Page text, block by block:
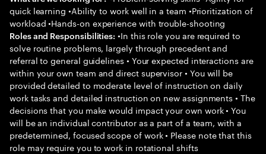
quick learning •Ability to work well in a team •Prioritization of
workload •Hands-on experience with trouble-shooting
Roles and Responsibilities: •In this role you are required to
solve routine problems, largely through precedent and
referral to general guidelines • Your expected interactions are
within your own team and direct supervisor • You will be
provided detailed to moderate level of instruction on daily
work tasks and detailed instruction on new assignments • The
decisions that you make would impact your own work • You
will be an individual contributor as a part of a team, with a
predetermined, focused scope of work • Please note that this
role may require you to work in rotational shifts